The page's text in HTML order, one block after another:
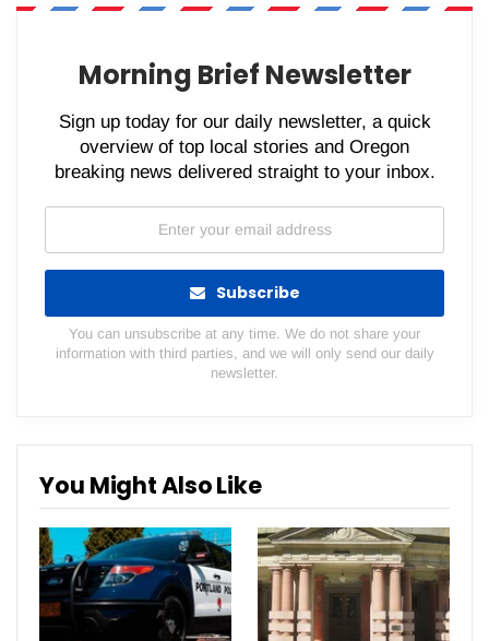
WhatsApp Pinterest Email
Morning Brief Newsletter
Sign up today for our daily newsletter, a quick
overview of top local stories and Oregon
breaking news delivered straight to your inbox.
Subscribe
You can unsubscribe at any time. We do not share your
information with third parties, and we will only send our daily
newsletter.
You Might Also Like